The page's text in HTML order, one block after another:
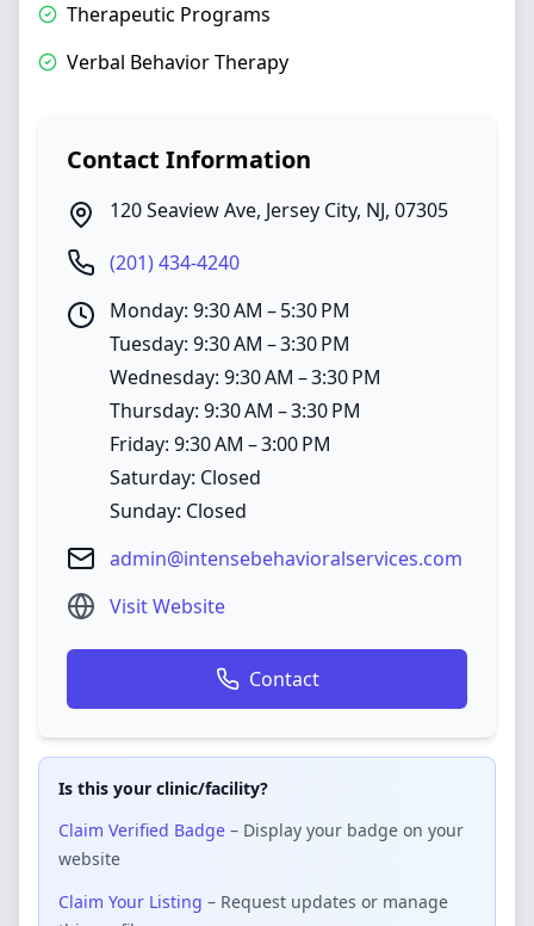
Therapeutic Programs
Verbal Behavior Therapy
Contact Information
120 Seaview Ave, Jersey City, NJ, 07305
(201) 434-4240
Monday: 9:30 AM – 5:30 PM
Tuesday: 9:30 AM – 3:30 PM
Wednesday: 9:30 AM – 3:30 PM
Thursday: 9:30 AM – 3:30 PM
Friday: 9:30 AM – 3:00 PM
Saturday: Closed
Sunday: Closed
admin@intensebehavioralservices.com
Visit Website
Contact
Is this your clinic/facility?
Claim Verified Badge – Display your badge on your
website
Claim Your Listing – Request updates or manage